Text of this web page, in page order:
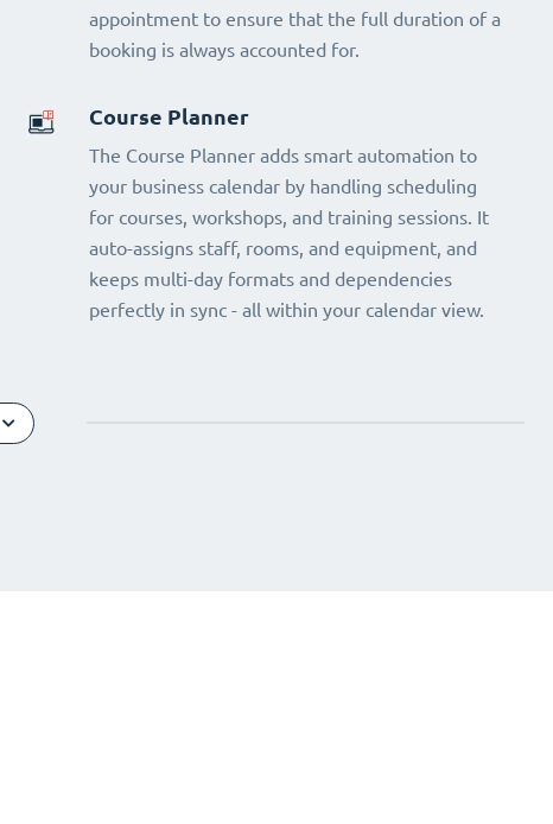
appointment to ensure that the full duration of a
booking is always accounted for.
Course Planner
The Course Planner adds smart automation to
your business calendar by handling scheduling
for courses, workshops, and training sessions. It
auto-assigns staff, rooms, and equipment, and
keeps multi-day formats and dependencies
perfectly in sync - all within your calendar view.